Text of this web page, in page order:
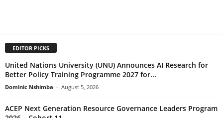
EDITOR PICKS
United Nations University (UNU) Announces AI Research for
Better Policy Training Programme 2027 for...
Dominic Nshimba - August 5, 2026
ACEP Next Generation Resource Governance Leaders Program